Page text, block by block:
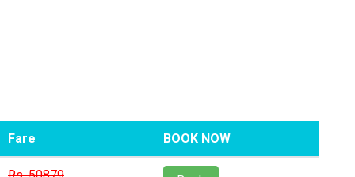
Fare BOOK NOW